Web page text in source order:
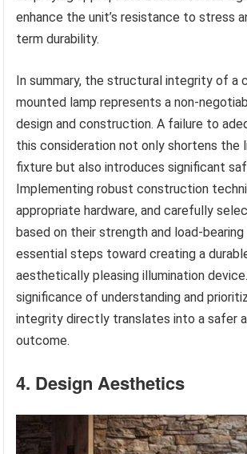
enhance the unit’s resistance to stress
term durability.
In summary, the structural integrity of a
mounted lamp represents a non-
design and construction. A failure to
this consideration not only shortens the
fixture but also introduces significant
Implementing robust construction
appropriate hardware, and carefully
based on their strength and load-
essential steps toward creating a
aesthetically pleasing illumination
significance of understanding and
integrity directly translates into a safer
outcome.
4. Design Aesthetics